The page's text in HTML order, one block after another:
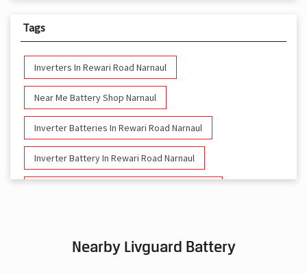
Tags
Inverters In Rewari Road Narnaul
Near Me Battery Shop Narnaul
Inverter Batteries In Rewari Road Narnaul
Inverter Battery In Rewari Road Narnaul
Battery For Inverter In Rewari Road Narnaul
Nearby Livguard Battery